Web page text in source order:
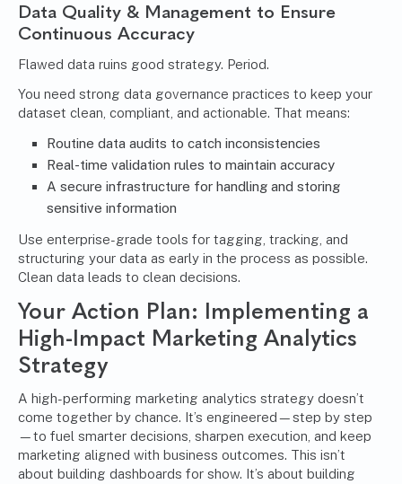
Data Quality & Management to Ensure
Continuous Accuracy
Flawed data ruins good strategy. Period.
You need strong data governance practices to keep your
dataset clean, compliant, and actionable. That means:
Routine data audits to catch inconsistencies
Real-time validation rules to maintain accuracy
A secure infrastructure for handling and storing
sensitive information
Use enterprise-grade tools for tagging, tracking, and
structuring your data as early in the process as possible.
Clean data leads to clean decisions.
Your Action Plan: Implementing a
High-Impact Marketing Analytics
Strategy
A high-performing marketing analytics strategy doesn’t
come together by chance. It’s engineered—step by step
—to fuel smarter decisions, sharpen execution, and keep
marketing aligned with business outcomes. This isn’t
about building dashboards for show. It’s about building